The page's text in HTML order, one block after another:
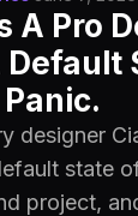
A Pro
Default
Panic.
designer
state
project,